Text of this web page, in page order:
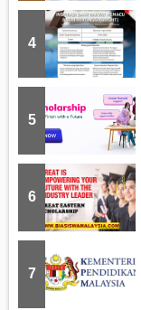
4
5
6
7